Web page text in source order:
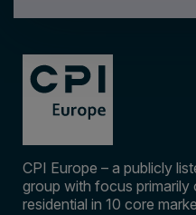
CPI Europe – a publicly
group with focus primarily
residential in 10 core